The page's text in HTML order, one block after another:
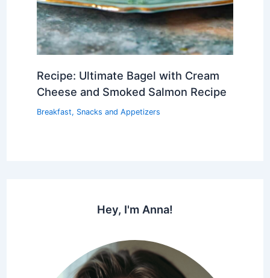
Recipe: Ultimate Bagel with Cream
Cheese and Smoked Salmon Recipe
Breakfast, Snacks and Appetizers
Hey, I'm Anna!